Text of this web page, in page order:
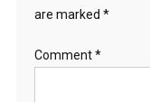
are marked *
Comment*